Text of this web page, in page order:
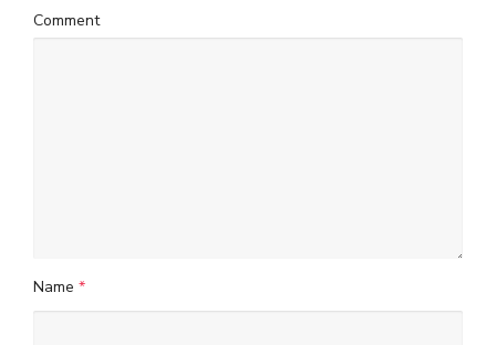
Comment
Name *